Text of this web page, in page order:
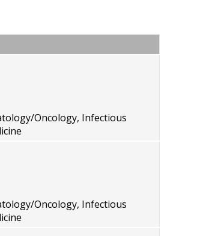
Oncology, Infectious
Oncology, Infectious